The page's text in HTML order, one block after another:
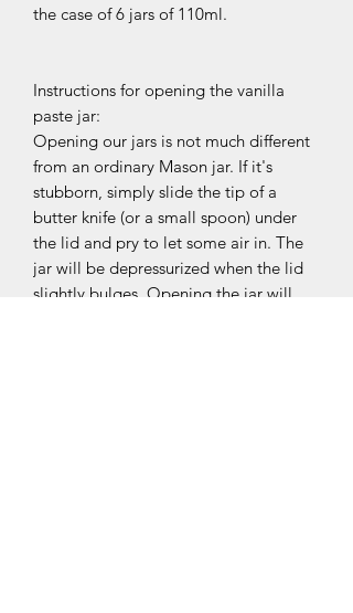
the case of 6 jars of 110ml.
Instructions for opening the vanilla
paste jar:
Opening our jars is not much different
from an ordinary Mason jar. If it's
stubborn, simply slide the tip of a
butter knife (or a small spoon) under
the lid and pry to let some air in. The
jar will be depressurized when the lid
slightly bulges. Opening the jar will